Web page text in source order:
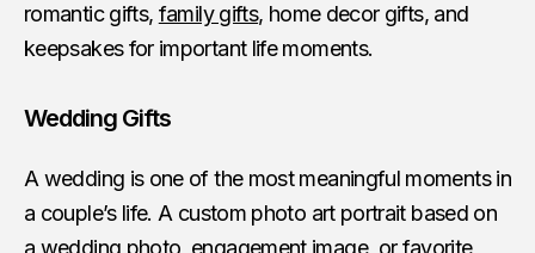
romantic gifts, family gifts, home decor gifts, and
keepsakes for important life moments.
Wedding Gifts
A wedding is one of the most meaningful moments in
a couple’s life. A custom photo art portrait based on
a wedding photo, engagement image, or favorite